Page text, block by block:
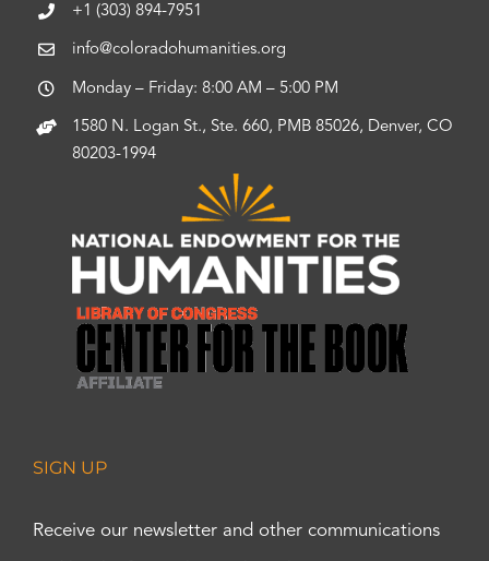
+1 (303) 894-7951
info@coloradohumanities.org
Monday – Friday: 8:00 AM – 5:00 PM
1580 N. Logan St., Ste. 660, PMB 85026, Denver, CO
80203-1994
SIGN UP
Receive our newsletter and other communications